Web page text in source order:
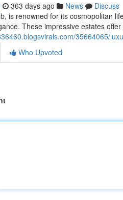
363 days ago News
Discuss
is renowned for its cosmopolitan
These impressive estates
35664065/
Who Upvoted